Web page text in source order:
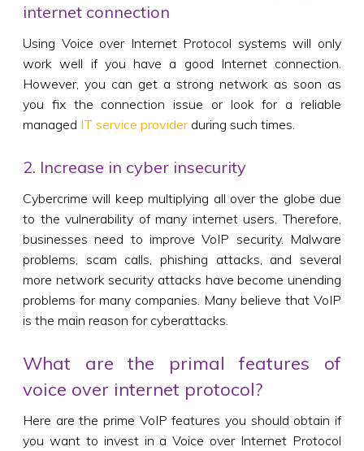
internet connection
Using Voice over Internet Protocol systems will only
work well if you have a good Internet connection.
However, you can get a strong network as soon as
you fix the connection issue or look for a reliable
managed IT service providerduring such times.
2. Increase in cyber insecurity
Cybercrime will keep multiplying all over the globe due
to the vulnerability of many internet users. Therefore,
businesses need to improve VoIP security. Malware
problems, scam calls, phishing attacks, and several
more network security attacks have become unending
problems for many companies. Many believe that VoIP
is the main reason for cyberattacks.
What are the primal features of
voice over internet protocol?
Here are the prime VoIP features you should obtain if
you want to invest in a Voice over Internet Protocol